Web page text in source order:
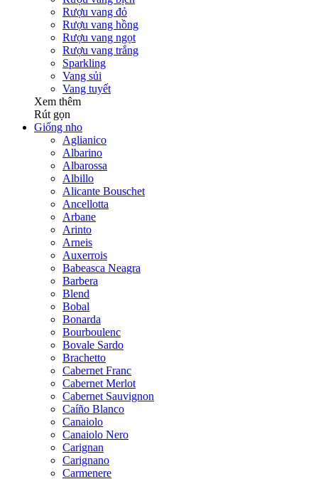
Rượu vang đỏ
Rượu vang hồng
Rượu vang ngọt
Rượu vang trắng
Sparkling
Vang sủi
Vang tuyết
Xem thêm
Rút gọn
Giống nho
Aglianico
Albarino
Albarossa
Albillo
Alicante Bouschet
Ancellotta
Arbane
Arinto
Arneis
Auxerrois
Babeasca Neagra
Barbera
Blend
Bobal
Bonarda
Bourboulenc
Bovale Sardo
Brachetto
Cabernet Franc
Cabernet Merlot
Cabernet Sauvignon
Caíño Blanco
Canaiolo
Canaiolo Nero
Carignan
Carignano
Carmenere